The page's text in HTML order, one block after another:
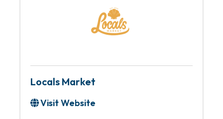
Locals Market
Visit Website